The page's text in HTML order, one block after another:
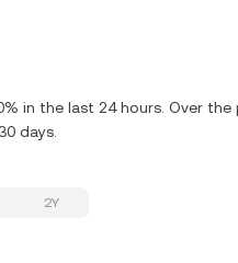
in the last 24 hours. Over
days.
2Y